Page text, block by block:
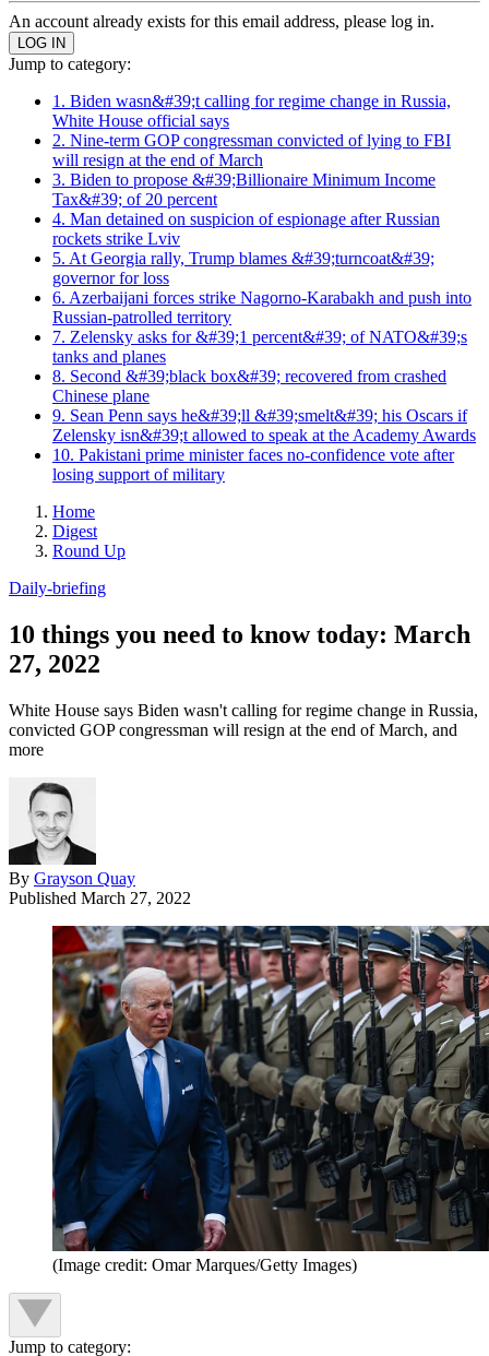
An account already exists for this email address, please log in.
Jump to category:
1. Biden wasn&#39;t calling for regime change in Russia,
White House official says
2. Nine-term GOP congressman convicted of lying to FBI
will resign at the end of March
3. Biden to propose &#39;Billionaire Minimum Income
Tax&#39; of 20 percent
4. Man detained on suspicion of espionage after Russian
rockets strike Lviv
5. At Georgia rally, Trump blames &#39;turncoat&#39;
governor for loss
6. Azerbaijani forces strike Nagorno-Karabakh and push into
Russian-patrolled territory
7. Zelensky asks for &#39;1 percent&#39; of NATO&#39;s
tanks and planes
8. Second &#39;black box&#39; recovered from crashed
Chinese plane
9. Sean Penn says he&#39;ll &#39;smelt&#39; his Oscars if
Zelensky isn&#39;t allowed to speak at the Academy Awards
10. Pakistani prime minister faces no-confidence vote after
losing support of military
Home
Digest
Round Up
Daily-briefing
10 things you need to know today: March
27, 2022
White House says Biden wasn't calling for regime change in Russia,
convicted GOP congressman will resign at the end of March, and
more
By Grayson Quay
Published March 27, 2022
(Image credit: Omar Marques/Getty Images)
Jump to category: